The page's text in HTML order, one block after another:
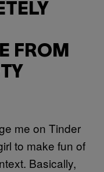
FROM
me on Tinder
to make fun of
Basically,